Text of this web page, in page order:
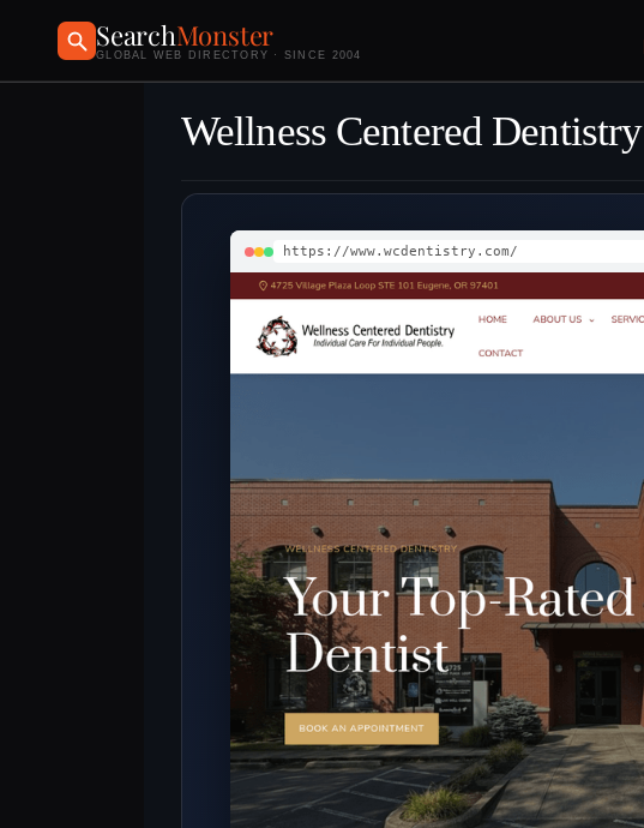
SearchMonster
GLOBAL WEB DIRECTORY · SINCE 2004
Wellness Centered Dentistry
https://www.wcdentistry.com/